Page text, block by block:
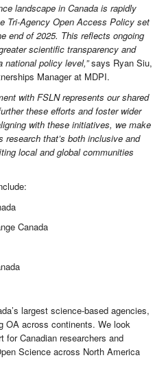
landscape in Canada is rapidly
Tri-Agency Open Access Policy set
end of 2025. This reflects ongoing
scientific transparency and
policy level,”says Ryan Siu,
Manager at MDPI.
with FSLN represents our shared
these efforts and foster wider
with these initiatives, we make
research that’s both inclusive and
local and global communities
Canada
largest science-based agencies,
OA across continents. We look
for Canadian researchers and
Science across North America